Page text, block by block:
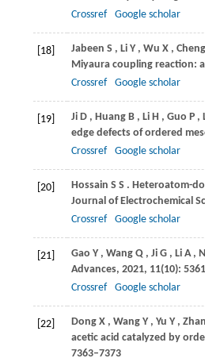
Crossref
Google scholar
[18] Jabeen S , Li Y , Wu X , Cheng
Miyaura coupling reaction:
Crossref
Google scholar
[19] Ji D , Huang B , Li H , Guo P ,
edge defects of ordered
Crossref
Google scholar
[20] Hossain S S . Heteroatom-
Journal of Electrochemical
Crossref
Google scholar
[21] Gao Y , Wang Q , Ji G , Li A ,
Advances, 2021, 11(10):
Crossref
Google scholar
[22] Dong X , Wang Y , Yu Y ,
acetic acid catalyzed by
7363–7373